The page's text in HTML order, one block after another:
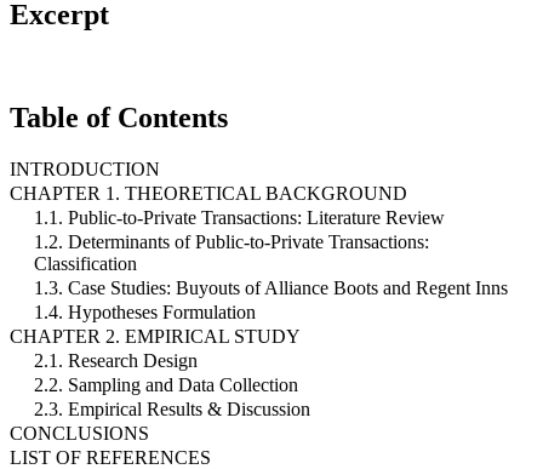
Excerpt
Table of Contents
INTRODUCTION
CHAPTER 1. THEORETICAL BACKGROUND
1.1. Public-to-Private Transactions: Literature Review
1.2. Determinants of Public-to-Private Transactions:
Classification
1.3. Case Studies: Buyouts of Alliance Boots and Regent Inns
1.4. Hypotheses Formulation
CHAPTER 2. EMPIRICAL STUDY
2.1. Research Design
2.2. Sampling and Data Collection
2.3. Empirical Results & Discussion
CONCLUSIONS
LIST OF REFERENCES